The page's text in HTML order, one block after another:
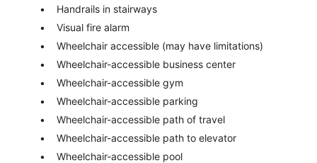
Handrails in stairways
Visual fire alarm
Wheelchair accessible (may have limitations)
Wheelchair-accessible business center
Wheelchair-accessible gym
Wheelchair-accessible parking
Wheelchair-accessible path of travel
Wheelchair-accessible path to elevator
Wheelchair-accessible pool